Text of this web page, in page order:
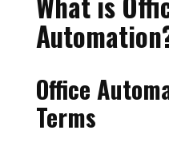
Office
Terms